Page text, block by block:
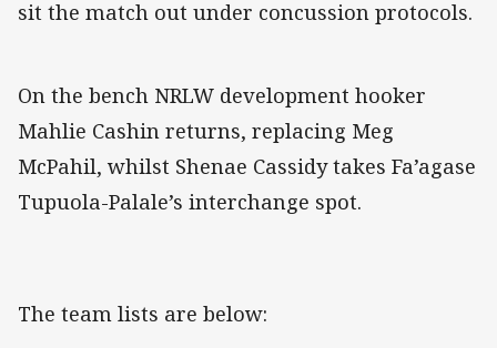
sit the match out under concussion protocols.
On the bench NRLW development hooker
Mahlie Cashin returns, replacing Meg
McPahil, whilst Shenae Cassidy takes Fa’agase
Tupuola-Palale’s interchange spot.
The team lists are below: